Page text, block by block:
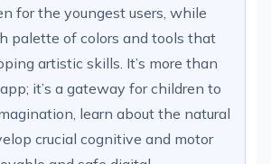
for the youngest users, while
palette of colors and tools that
artistic skills. It’s more than
it’s a gateway for children to
learn about the natural
crucial cognitive and motor